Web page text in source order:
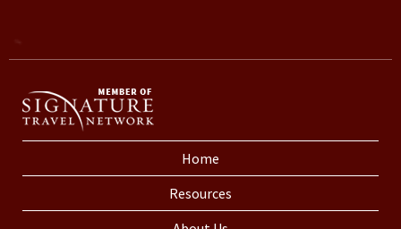
Home
Resources